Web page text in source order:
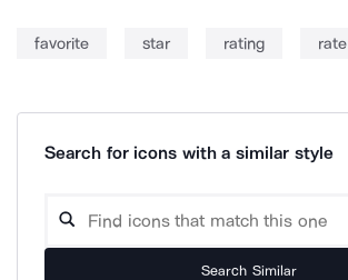
favorite star rating rate
Search for icons with a similar style
Search Similar